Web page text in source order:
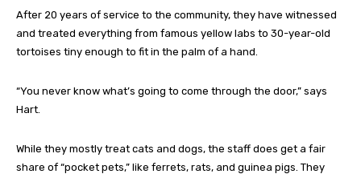
After 20 years of service to the community, they have witnessed
and treated everything from famous yellow labs to 30-year-old
tortoises tiny enough to fit in the palm of a hand.
“You never know what’s going to come through the door,” says
Hart.
While they mostly treat cats and dogs, the staff does get a fair
share of “pocket pets,” like ferrets, rats, and guinea pigs. They